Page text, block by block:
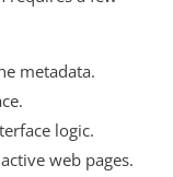
metadata.
logic.
web pages.